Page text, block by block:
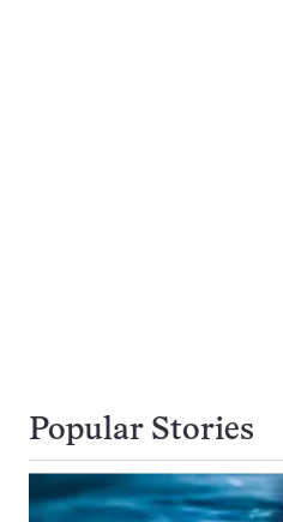
Popular Stories